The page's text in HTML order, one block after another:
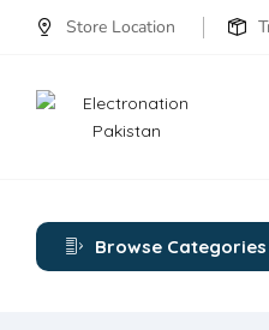
Store Location
Browse Categories